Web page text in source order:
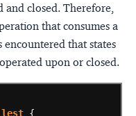
and closed. Therefore,
that consumes a
encountered that states
upon or closed.
{